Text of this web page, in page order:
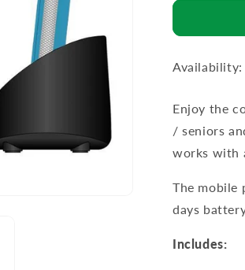
Availability:
Enjoy the
/ seniors
works with
The mobile
days
Includes: